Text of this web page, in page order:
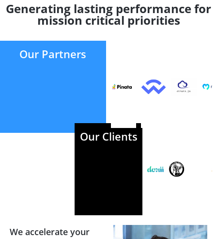
Generating lasting performance for
mission critical priorities
Our Partners
Our Clients
We accelerate your